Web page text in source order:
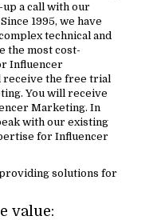
up a call with our
1995, we have
technical and
the most cost-
Influencer
receive the free trial
You will receive
Marketing. In
with our existing
for Influencer
solutions for
value: